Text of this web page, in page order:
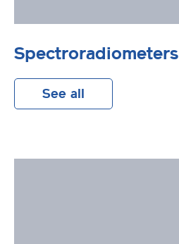
Spectroradiometers
See all